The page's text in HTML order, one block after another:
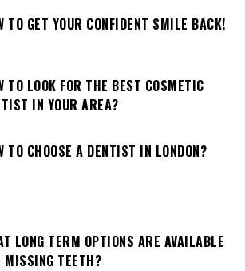
TO GET YOUR CONFIDENT SMILE BACK!
TO LOOK FOR THE BEST COSMETIC
IN YOUR AREA?
TO CHOOSE A DENTIST IN LONDON?
LONG TERM OPTIONS ARE AVAILABLE
MISSING TEETH?